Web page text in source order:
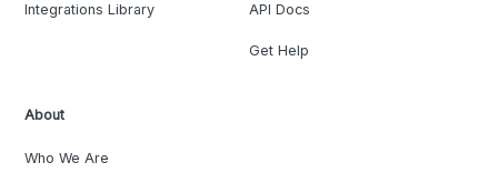
Integrations Library API Docs
Get Help
About
Who We Are